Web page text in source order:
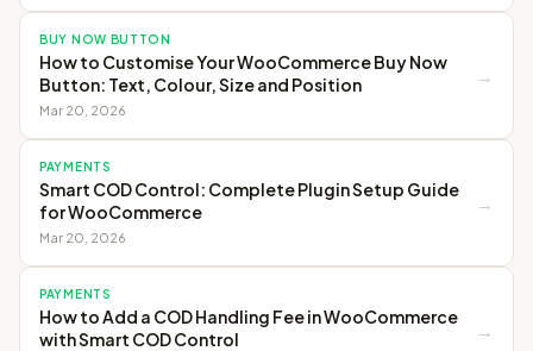
BUY NOW BUTTON
How to Customise Your WooCommerce Buy Now
Button: Text, Colour, Size and Position
Mar 20, 2026
→
PAYMENTS
Smart COD Control: Complete Plugin Setup Guide
for WooCommerce
Mar 20, 2026
→
PAYMENTS
How to Add a COD Handling Fee in WooCommerce
with Smart COD Control
→